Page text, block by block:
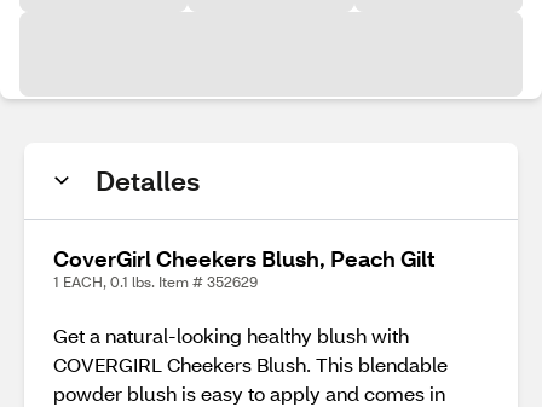
Detalles
CoverGirl Cheekers Blush, Peach Gilt
1 EACH, 0.1 lbs. Item # 352629
Get a natural-looking healthy blush with
COVERGIRL Cheekers Blush. This blendable
powder blush is easy to apply and comes in